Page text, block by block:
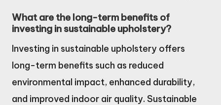
What are the long-term benefits of
investing in sustainable upholstery?
Investing in sustainable upholstery offers
long-term benefits such as reduced
environmental impact, enhanced durability,
and improved indoor air quality. Sustainable